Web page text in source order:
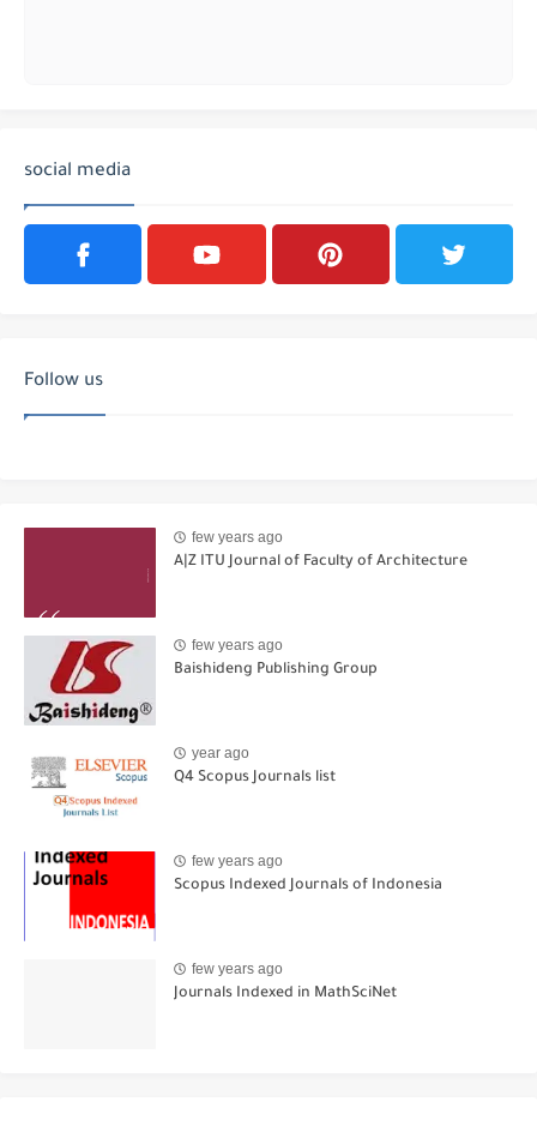
social media
Follow us
few years ago
A|Z ITU Journal of Faculty of Architecture
few years ago
Baishideng Publishing Group
year ago
Q4 Scopus Journals list
few years ago
Scopus Indexed Journals of Indonesia
few years ago
Journals Indexed in MathSciNet